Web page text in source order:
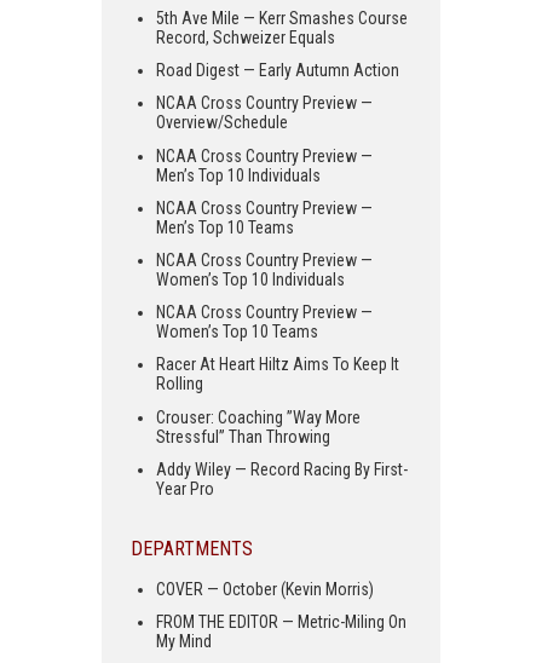
5th Ave Mile — Kerr Smashes Course
Record, Schweizer Equals
Road Digest — Early Autumn Action
NCAA Cross Country Preview —
Overview/Schedule
NCAA Cross Country Preview —
Men’s Top 10 Individuals
NCAA Cross Country Preview —
Men’s Top 10 Teams
NCAA Cross Country Preview —
Women’s Top 10 Individuals
NCAA Cross Country Preview —
Women’s Top 10 Teams
Racer At Heart Hiltz Aims To Keep It
Rolling
Crouser: Coaching ”Way More
Stressful” Than Throwing
Addy Wiley — Record Racing By First-
Year Pro
DEPARTMENTS
COVER — October (Kevin Morris)
FROM THE EDITOR — Metric-Miling On
My Mind